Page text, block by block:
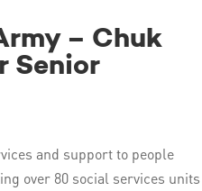
– Chuk
Senior
and support to people
over 80 social services units